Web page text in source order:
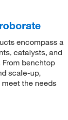
encompass a
catalysts, and
benchtop
scale-up,
the needs